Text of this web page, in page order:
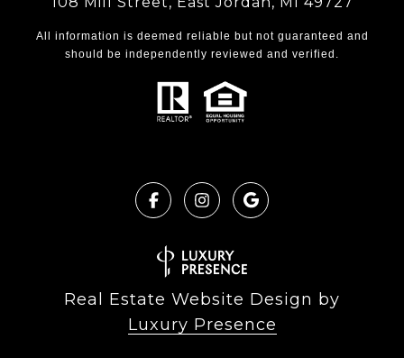
All information is deemed reliable but not guaranteed and
should be independently reviewed and verified.
Real Estate Website Design by
Luxury Presence